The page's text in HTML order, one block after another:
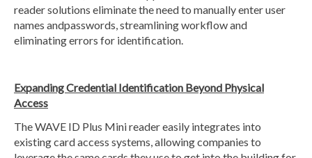
reader solutions eliminate the need to manually enter user
names andpasswords, streamlining workflow and
eliminating errors for identification.
Expanding Credential Identification Beyond Physical
Access
The WAVE ID Plus Mini reader easily integrates into
existing card access systems, allowing companies to